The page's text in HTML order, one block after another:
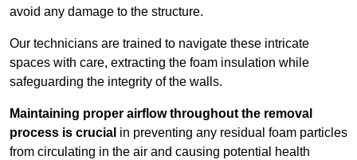
avoid any damage to the structure.
Our technicians are trained to navigate these intricate
spaces with care, extracting the foam insulation while
safeguarding the integrity of the walls.
Maintaining proper airflow throughout the removal
process is crucial in preventing any residual foam particles
from circulating in the air and causing potential health